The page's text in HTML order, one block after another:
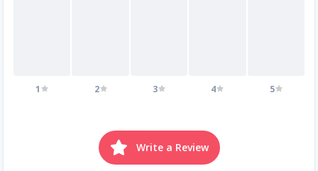
1 2 3 4 5
Write a Review